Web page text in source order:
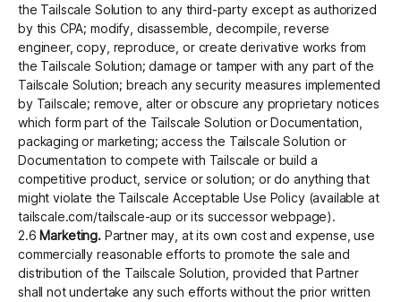
the Tailscale Solution to any third-party except as authorized
by this CPA; modify, disassemble, decompile, reverse
engineer, copy, reproduce, or create derivative works from
the Tailscale Solution; damage or tamper with any part of the
Tailscale Solution; breach any security measures implemented
by Tailscale; remove, alter or obscure any proprietary notices
which form part of the Tailscale Solution or Documentation,
packaging or marketing; access the Tailscale Solution or
Documentation to compete with Tailscale or build a
competitive product, service or solution; or do anything that
might violate the Tailscale Acceptable Use Policy (available at
tailscale.com/tailscale-aup or its successor webpage).
2.6 Marketing.Partner may, at its own cost and expense, use
commercially reasonable efforts to promote the sale and
distribution of the Tailscale Solution, provided that Partner
shall not undertake any such efforts without the prior written